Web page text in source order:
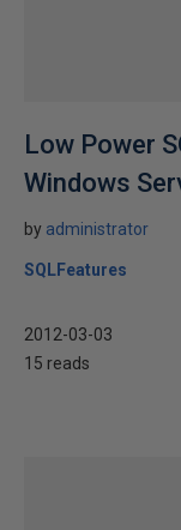
Low Power
Windows
by administrator
SQLFeatures
2012-03-03
15 reads